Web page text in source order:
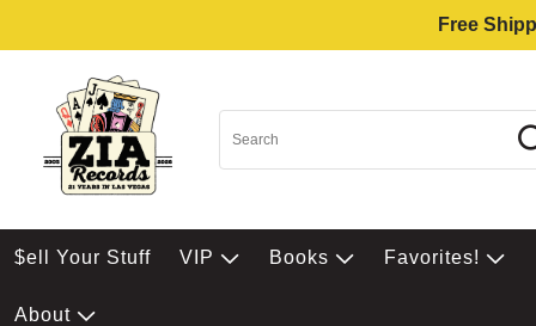
Free
$ell Your Stuff VIP Books Favorites!
About